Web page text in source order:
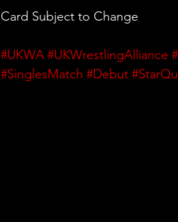
Card Subject to Change
#UKWA #UKWrestlingAlliance
#SinglesMatch #Debut